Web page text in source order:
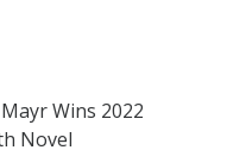
Wins 2022
Novel